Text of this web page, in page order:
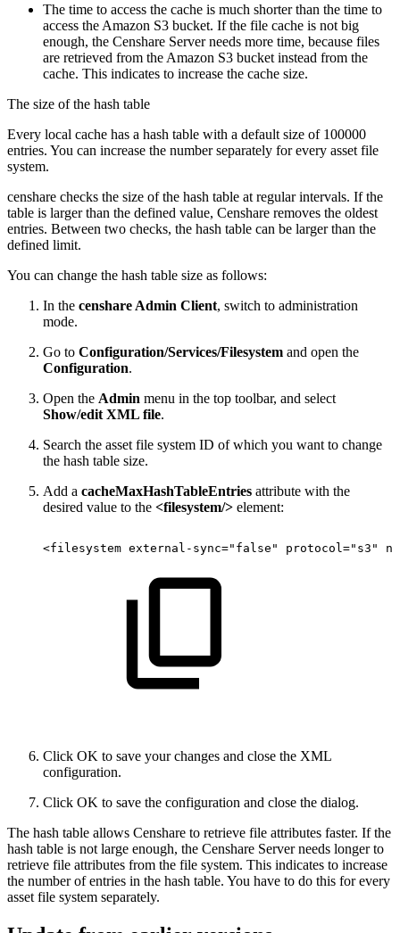
The time to access the cache is much shorter than the time to
access the Amazon S3 bucket. If the file cache is not big
enough, the Censhare Server needs more time, because files
are retrieved from the Amazon S3 bucket instead from the
cache. This indicates to increase the cache size.
The size of the hash table
Every local cache has a hash table with a default size of 100000
entries. You can increase the number separately for every asset file
system.
censhare checks the size of the hash table at regular intervals. If the
table is larger than the defined value, Censhare removes the oldest
entries. Between two checks, the hash table can be larger than the
defined limit.
You can change the hash table size as follows:
In the censhare Admin Client, switch to administration
mode.
Go to Configuration/Services/Filesystem and open the
Configuration.
Open the Admin menu in the top toolbar, and select
Show/edit XML file.
Search the asset file system ID of which you want to change
the hash table size.
Add a cacheMaxHashTableEntries attribute with the
desired value to the <filesystem/> element:
<filesystem external-sync="false" protocol="s3"
Click OK to save your changes and close the XML
configuration.
Click OK to save the configuration and close the dialog.
The hash table allows Censhare to retrieve file attributes faster. If the
hash table is not large enough, the Censhare Server needs longer to
retrieve file attributes from the file system. This indicates to increase
the number of entries in the hash table. You have to do this for every
asset file system separately.